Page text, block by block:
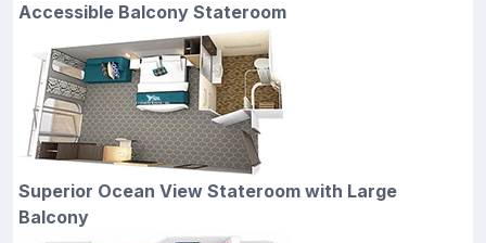
Accessible Balcony Stateroom
Superior Ocean View Stateroom with Large
Balcony